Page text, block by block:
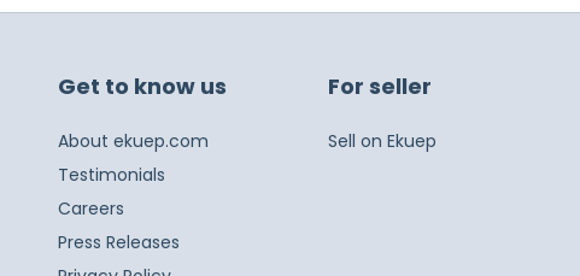
Get to know us
About ekuep.com
Testimonials
Careers
Press Releases
For seller
Sell on Ekuep